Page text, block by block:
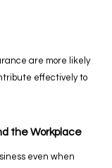
are more likely
effectively to
the Workplace
even when